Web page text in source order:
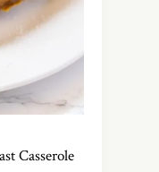
Casserole